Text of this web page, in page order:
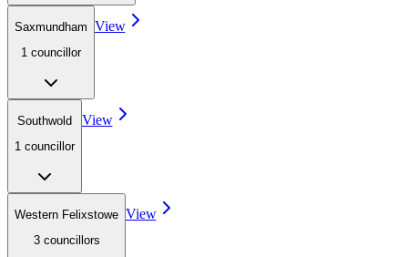
Saxmundham
1 councillor
View
Southwold
1 councillor
View
Western Felixstowe
3 councillors
View